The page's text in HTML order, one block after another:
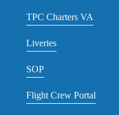
TPC Charters VA
Liveries
SOP
Flight Crew Portal